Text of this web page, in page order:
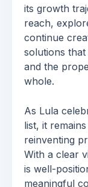
its growth
reach,
continue
solutions
and the
whole.
As Lula
list, it
reinventing
With a clear
is well-
meaningful